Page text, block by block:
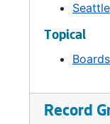
Topical
Record